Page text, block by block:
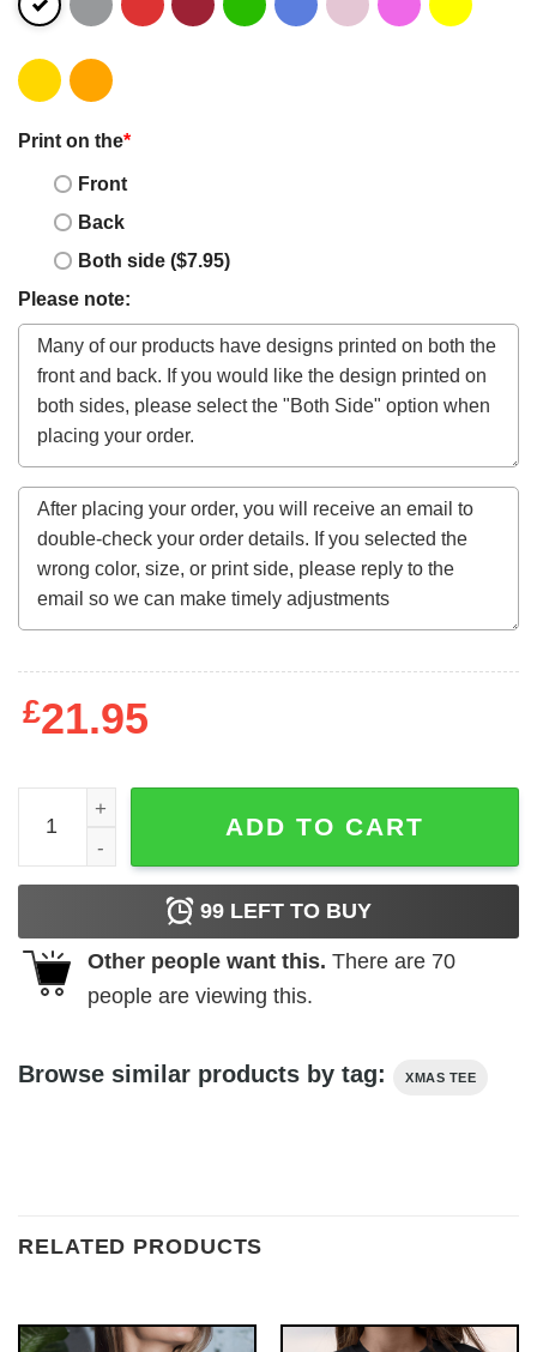
Print on the*
Front
Back
Both side ($7.95)
Please note:
£21.95
Naughty Grinch Christmas Shirt with Buffalo Plaid &
ADD TO CART
99 LEFT TO BUY
Other people want this. There are 70
people are viewing this.
Browse similar products by tag: XMAS TEE
RELATED PRODUCTS